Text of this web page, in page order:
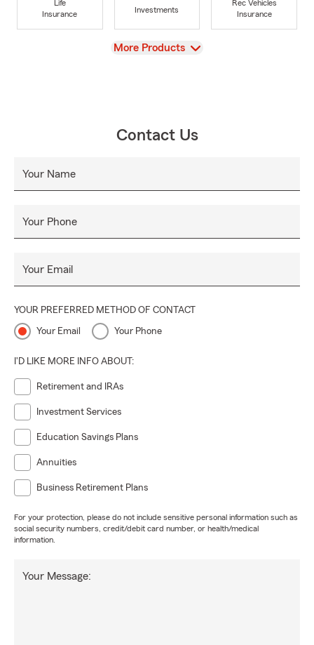
Life
Insurance
Investments
Rec Vehicles
Insurance
View
More Products
Contact Us
Your Name
Your Phone
Your Email
YOUR PREFERRED METHOD OF CONTACT
Your Email Your Phone
I'D LIKE MORE INFO ABOUT:
Retirement and IRAs
Investment Services
Education Savings Plans
Annuities
Business Retirement Plans
For your protection, please do not include sensitive personal information such as
social security numbers, credit/debit card number, or health/medical
information.
Your Message: